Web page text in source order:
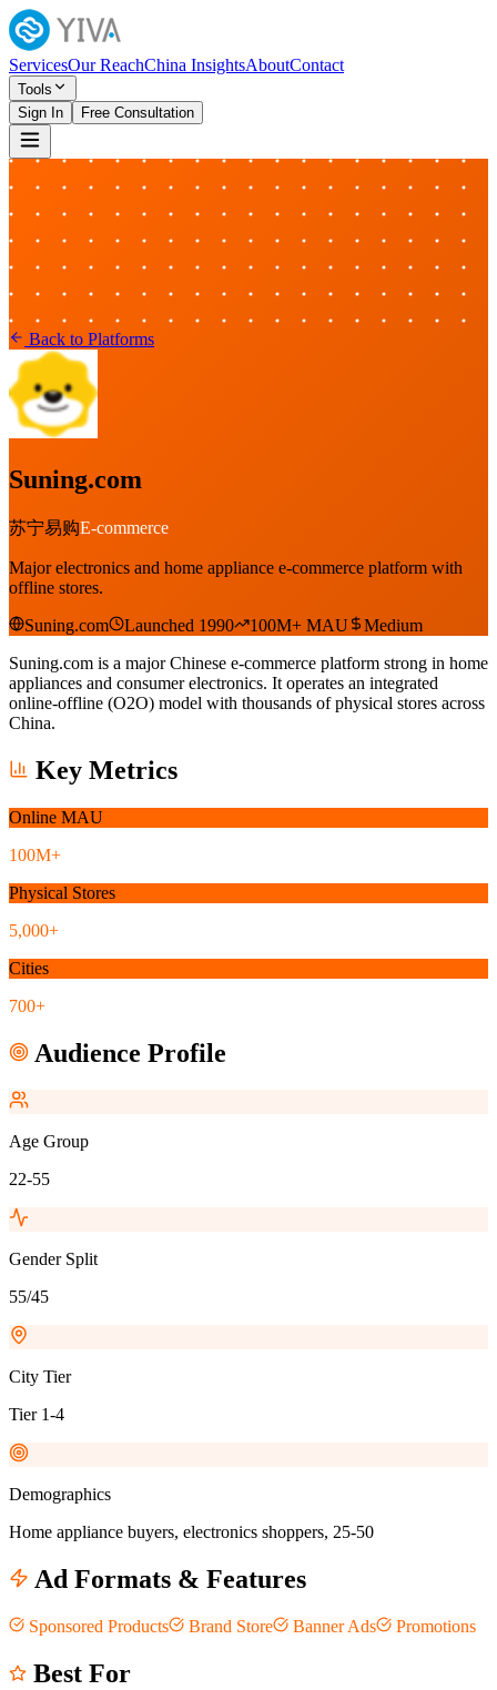
ServicesOur ReachChina InsightsAboutContact
Tools
Sign In
Free Consultation
Back to Platforms
Suning.com
苏宁易购E-commerce
Major electronics and home appliance e-commerce platform with
offline stores.
Suning.com
Launched 1990 100M+ MAU
Medium
Suning.com is a major Chinese e-commerce platform strong in home
appliances and consumer electronics. It operates an integrated
online-offline (O2O) model with thousands of physical stores across
China.
Key Metrics
Online MAU
100M+
Physical Stores
5,000+
Cities
700+
Audience Profile
Age Group
22-55
Gender Split
55/45
City Tier
Tier 1-4
Demographics
Home appliance buyers, electronics shoppers, 25-50
Ad Formats & Features
Sponsored Products Brand Store Banner Ads Promotions
Best For